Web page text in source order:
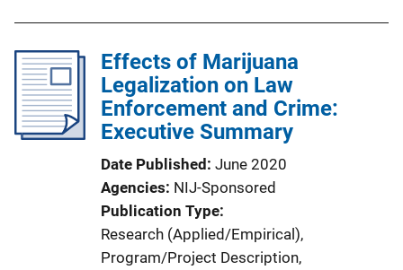
Effects of Marijuana
Legalization on Law
Enforcement and Crime:
Executive Summary
Date Published June 2020
Agencies NIJ-Sponsored
Publication Type
Research (Applied/Empirical),
Program/Project Description,